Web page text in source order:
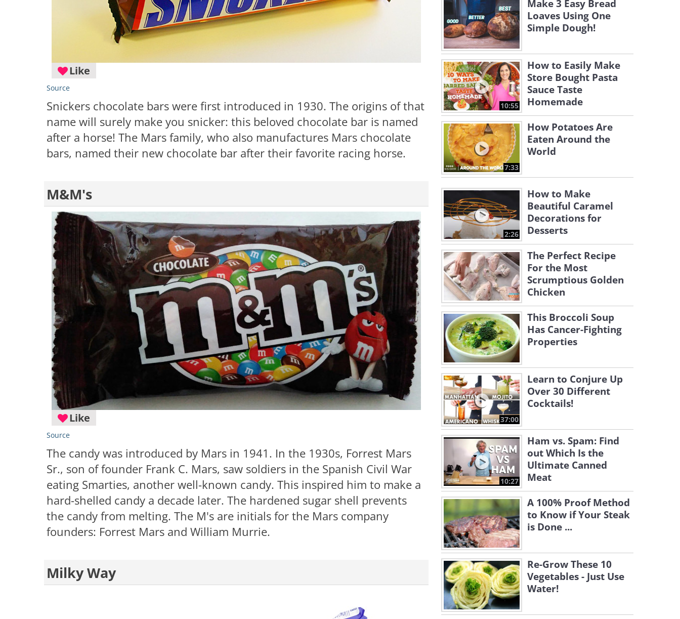
Like
Source
Snickers chocolate bars were first introduced in 1930. The origins of that
name will surely make you snicker: this beloved chocolate bar is named
after a horse! The Mars family, who also manufactures Mars chocolate
bars, named their new chocolate bar after their favorite racing horse.
M&M's
Like
Source
The candy was introduced by Mars in 1941. In the 1930s, Forrest Mars
Sr., son of founder Frank C. Mars, saw soldiers in the Spanish Civil War
eating Smarties, another well-known candy. This inspired him to make a
hard-shelled candy a decade later. The hardened sugar shell prevents
the candy from melting. The M's are initials for the Mars company
founders: Forrest Mars and William Murrie.
Milky Way
Make 3 Easy Bread
Loaves Using One
Simple Dough!
10:55
How to Easily Make
Store Bought Pasta
Sauce Taste
Homemade
7:33
How Potatoes Are
Eaten Around the
World
2:26
How to Make
Beautiful Caramel
Decorations for
Desserts
The Perfect Recipe
For the Most
Scrumptious Golden
Chicken
This Broccoli Soup
Has Cancer-Fighting
Properties
37:00
Learn to Conjure Up
Over 30 Different
Cocktails!
10:27
Ham vs. Spam: Find
out Which Is the
Ultimate Canned
Meat
A 100% Proof Method
to Know if Your Steak
is Done ...
Re-Grow These 10
Vegetables - Just Use
Water!